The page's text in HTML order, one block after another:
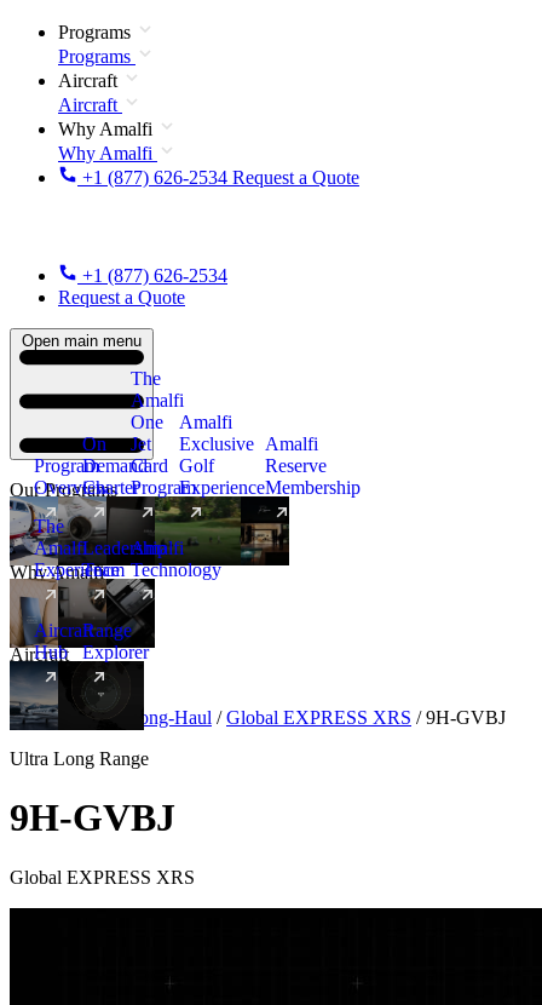
Programs
Programs
Aircraft
Aircraft
Why Amalfi
Why Amalfi
+1 (877) 626-2534 Request a Quote
+1 (877) 626-2534
Request a Quote
Open main menu
Our Programs
Program
Overview
On
Demand
Charter
The
Amalfi
One
Jet
Card
Program
New
Amalfi
Exclusive
Golf
Experience
Amalfi
Reserve
Membership
Why Amalfi
The
Amalfi
Experience
Leadership
Team
Amalfi
Technology
Aircraft
Aircraft
Hub
New
Range
Explorer
Aircraft Ultra Long-Haul / Global EXPRESS XRS / 9H-GVBJ
Ultra Long Range
9H-GVBJ
Global EXPRESS XRS